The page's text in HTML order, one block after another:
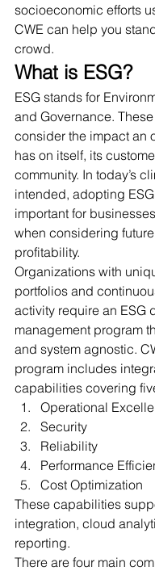
socioeconomic efforts
CWE can help you
crowd.
What is ESG?
ESG stands for
and Governance.
consider the impact an
has on itself, its
community. In today’s
intended, adopting
important for
when considering
profitability.
Organizations with
portfolios and
activity require an ESG
management program
and system agnostic.
program includes
capabilities covering
Operational
Security
Reliability
Performance
Cost Optimization
These capabilities
integration, cloud
reporting.
There are four main